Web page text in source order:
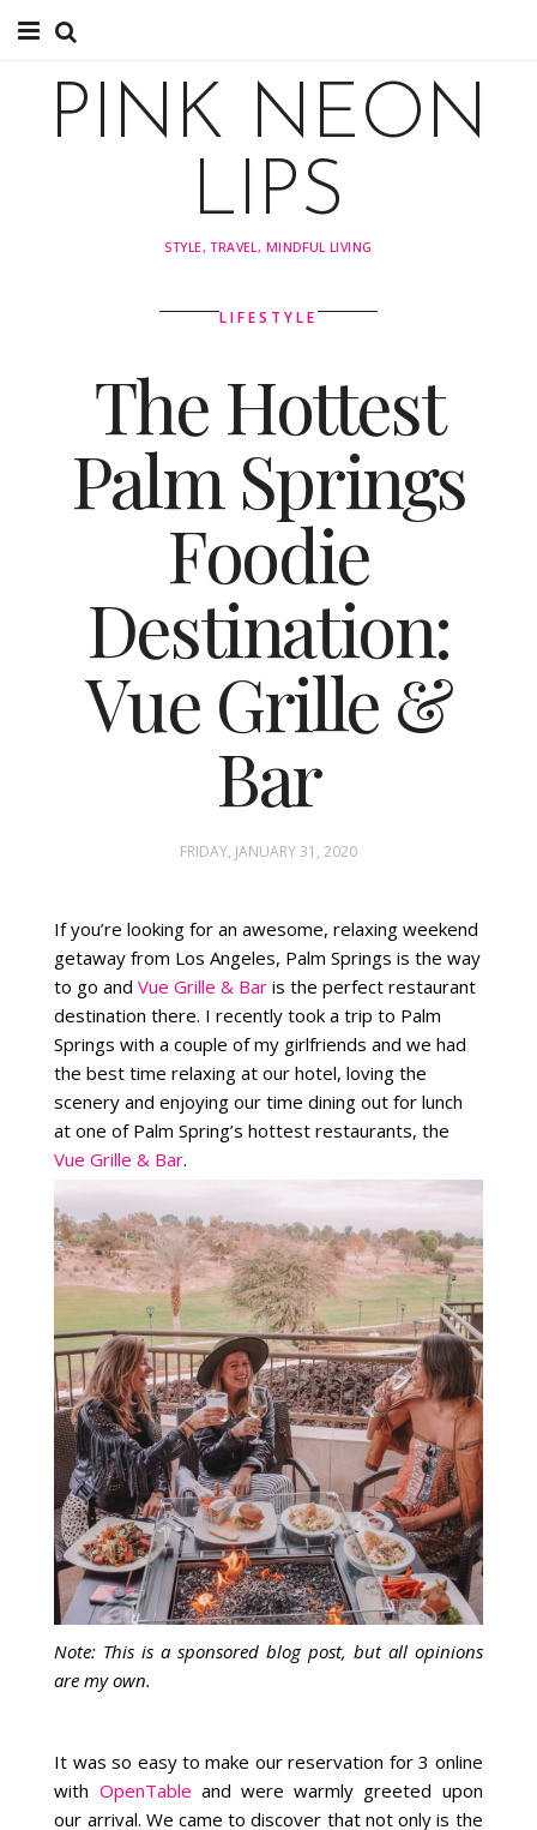
INSPIRATION
PINK NEON
LIPS
STYLE, TRAVEL, MINDFUL LIVING
LIFESTYLE
The Hottest
Palm Springs
Foodie
Destination:
Vue Grille &
Bar
FRIDAY, JANUARY 31, 2020
If you’re looking for an awesome, relaxing weekend
getaway from Los Angeles, Palm Springs is the way
to go andVue Grille & Bar is the perfect restaurant
destination there. I recently took a trip to Palm
Springs with a couple of my girlfriends and we had
the best time relaxing at our hotel, loving the
scenery and enjoying our time dining out for lunch
at one of Palm Spring’s hottest restaurants, the
Vue Grille & Bar.
Note: This is a sponsored blog post, but all opinions
are my own.
It was so easy to make our reservation for 3 online
with OpenTable and were warmly greeted upon
our arrival. We came to discover that not only is the